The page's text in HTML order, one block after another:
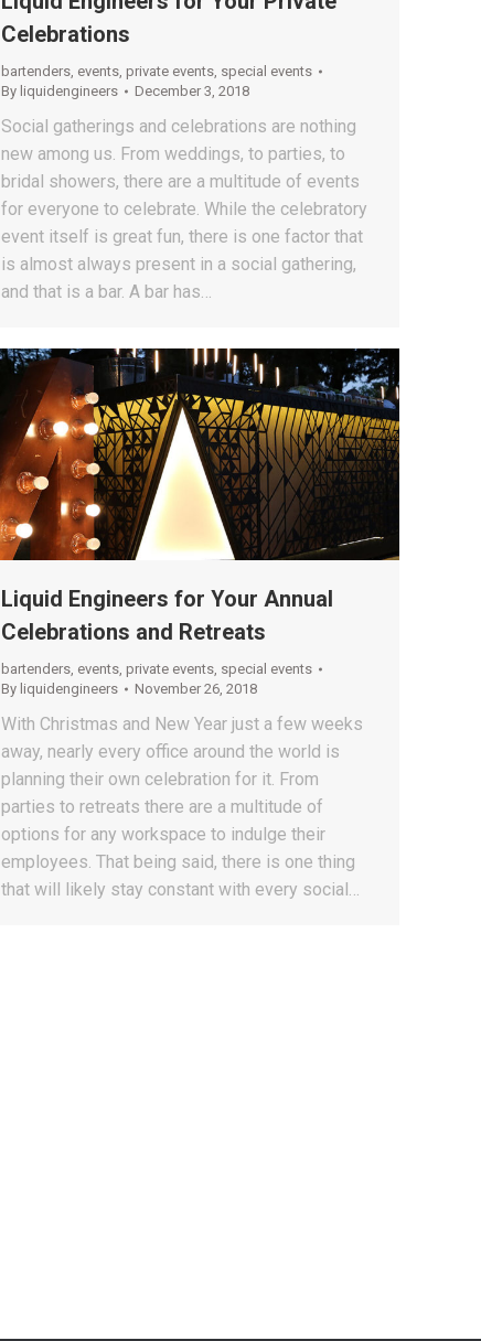
Celebrations
bartenders events private events special events
By liquidengineers December 3, 2018
Social gatherings and celebrations are nothing
new among us. From weddings, to parties, to
bridal showers, there are a multitude of events
for everyone to celebrate. While the celebratory
event itself is great fun, there is one factor that
is almost always present in a social gathering,
and that is a bar. A bar has…
Liquid Engineers for Your Annual
Celebrations and Retreats
bartenders events private events special events
By liquidengineers November 26, 2018
With Christmas and New Year just a few weeks
away, nearly every office around the world is
planning their own celebration for it. From
parties to retreats there are a multitude of
options for any workspace to indulge their
employees. That being said, there is one thing
that will likely stay constant with every social…